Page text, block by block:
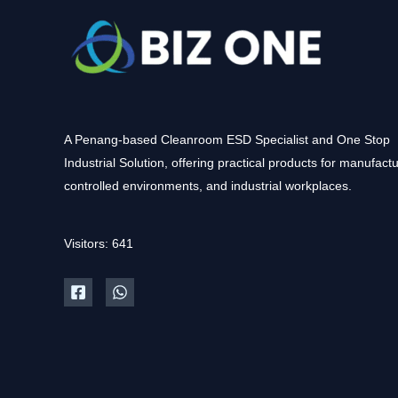
A Penang-based Cleanroom ESD Specialist and One Stop
Industrial Solution, offering practical products for
controlled environments, and industrial workplaces.
Visitors: 641